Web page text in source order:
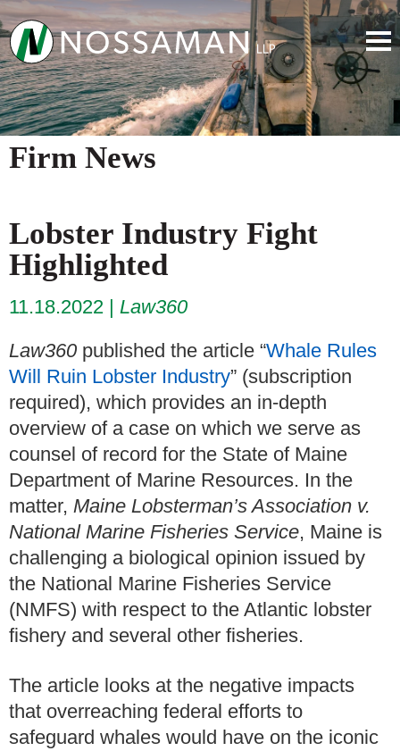
Firm News
Lobster Industry Fight
Highlighted
11.18.2022
Law360
Law360 published the article “Whale Rules
Will Ruin Lobster Industry” (subscription
required), which provides an in-depth
overview of a case on which we serve as
counsel of record for the State of Maine
Department of Marine Resources. In the
matter, Maine Lobsterman’s Association v.
National Marine Fisheries Service, Maine is
challenging a biological opinion issued by
the National Marine Fisheries Service
(NMFS) with respect to the Atlantic lobster
fishery and several other fisheries.
The article looks at the negative impacts
that overreaching federal efforts to
safeguard whales would have on the iconic